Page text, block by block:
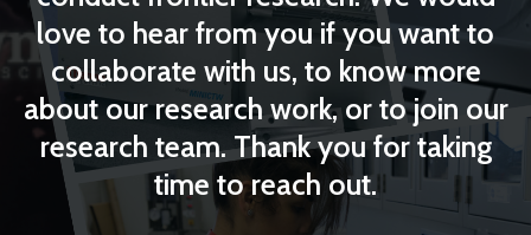
love to hear from you if you want to
collaborate with us, to know more
about our research work, or to join our
research team. Thank you for taking
time to reach out.